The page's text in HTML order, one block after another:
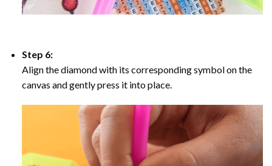
Step 6:
Align the diamond with its corresponding symbol on the
canvas and gently press it into place.